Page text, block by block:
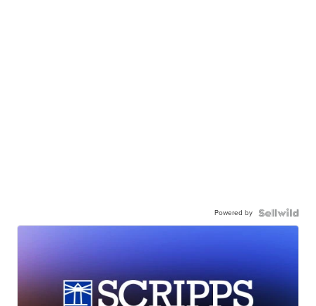
Powered by